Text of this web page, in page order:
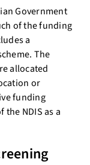
Government
of the funding
a
The
allocated
or
funding
NDIS as a